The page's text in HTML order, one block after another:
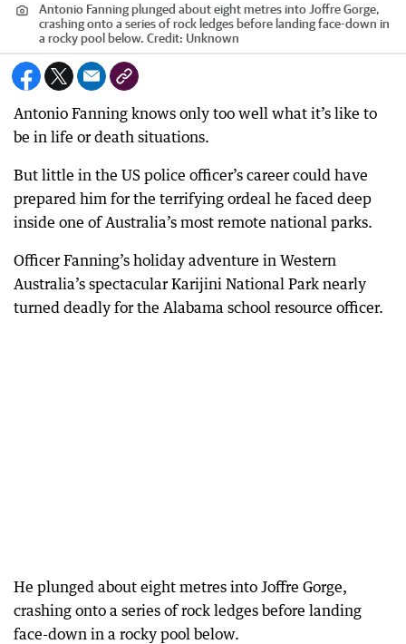
Antonio Fanning plunged about eight metres into Joffre Gorge,
crashing onto a series of rock ledges before landing face-down in
a rocky pool below. Credit: Unknown
Antonio Fanning knows only too well what it’s like to
be in life or death situations.
But little in the US police officer’s career could have
prepared him for the terrifying ordeal he faced deep
inside one of Australia’s most remote national parks.
Officer Fanning’s holiday adventure in Western
Australia’s spectacular Karijini National Park nearly
turned deadly for the Alabama school resource officer.
He plunged about eight metres into Joffre Gorge,
crashing onto a series of rock ledges before landing
face-down in a rocky pool below.